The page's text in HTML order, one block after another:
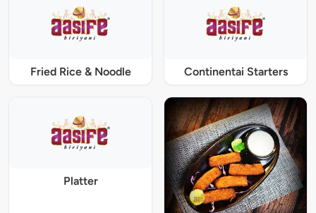
Fried Rice & Noodle Continentai Starters
Platter